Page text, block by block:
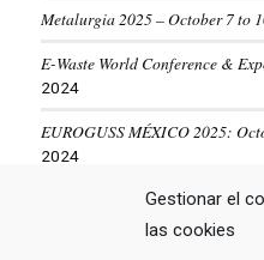
Gestionar el
las cookies
Metalurgia 2025 – October 7 to
E-Waste World Conference &
2024
EUROGUSS MÉXICO 2025:
2024
ALUMINIUM USA 2025: May